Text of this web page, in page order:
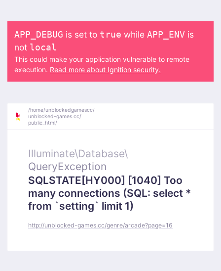
APP_DEBUG is set to true while APP_ENV is
not local
This could make your application vulnerable to remote
execution. Read more about Ignition security.
/home/unblockedgamescc/
unblocked-games.cc/
public_html/
Illuminate\Database\
QueryException
SQLSTATE[HY000] [1040] Too
many connections (SQL: select *
from `setting` limit 1)
http://unblocked-games.cc/genre/arcade?page=16